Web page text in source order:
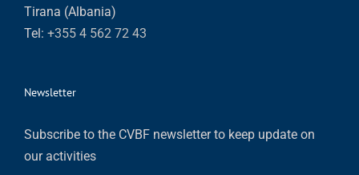
Tirana (Albania)
Tel: +355 4 562 72 43
Newsletter
Subscribe to the CVBF newsletter to keep update on
our activities